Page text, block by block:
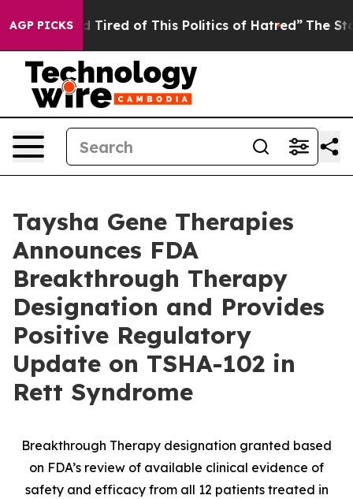
AGP PICKS
Tired of This Politics of Hatred” The Story
Taysha Gene Therapies
Announces FDA
Breakthrough Therapy
Designation and Provides
Positive Regulatory
Update on TSHA-102 in
Rett Syndrome
Breakthrough Therapy designation granted based
on FDA’s review of available clinical evidence of
safety and efficacy from all 12 patients treated in